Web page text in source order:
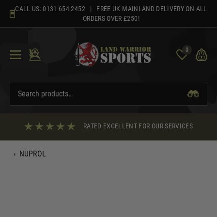
content
CALL US: 0131 654 2452 | FREE UK MAINLAND DELIVERY ON ALL
ORDERS OVER £250!
0
RATED EXCELLENT FOR OUR SERVICES
‹ NUPROL